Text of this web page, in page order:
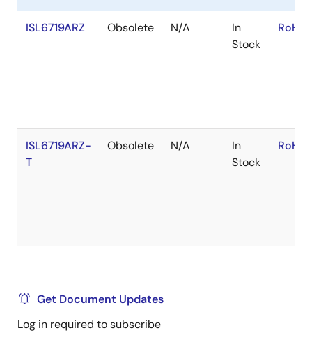
ISL6719ARZ Obsolete N/A
In
Stock
ISL6719ARZ-
T
Obsolete N/A
In
Stock
Get Document Updates
Log in required to subscribe